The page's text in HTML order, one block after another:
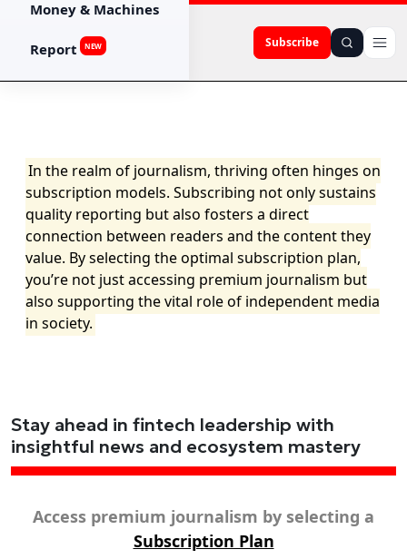
Subscribe
Money & Machines
Report NEW
In the realm of journalism, thriving often hinges on
subscription models. Subscribing not only sustains
quality reporting but also fosters a direct
connection between readers and the content they
value. By selecting the optimal subscription plan,
you’re not just accessing premium journalism but
also supporting the vital role of independent media
in society.
Stay ahead in fintech leadership with
insightful news and ecosystem mastery
Access premium journalism by selecting a
Subscription Plan